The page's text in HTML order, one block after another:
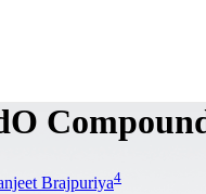
Brajpuriya4